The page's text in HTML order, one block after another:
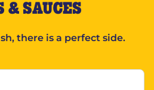
& SAUCES
there is a perfect side.